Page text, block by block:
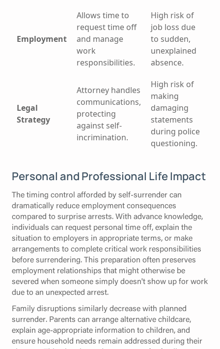
Employment
Allows time to
request time off
and manage
work
responsibilities.
High risk of
job loss due
to sudden,
unexplained
absence.
Legal
Strategy
Attorney handles
communications,
protecting
against self-
incrimination.
High risk of
making
damaging
statements
during police
questioning.
Personal and Professional Life Impact
The timing control afforded by self-surrender can
dramatically reduce employment consequences
compared to surprise arrests. With advance knowledge,
individuals can request personal time off, explain the
situation to employers in appropriate terms, or make
arrangements to complete critical work responsibilities
before surrendering. This preparation often preserves
employment relationships that might otherwise be
severed when someone simply doesn't show up for work
due to an unexpected arrest.
Family disruptions similarly decrease with planned
surrender. Parents can arrange alternative childcare,
explain age-appropriate information to children, and
ensure household needs remain addressed during their